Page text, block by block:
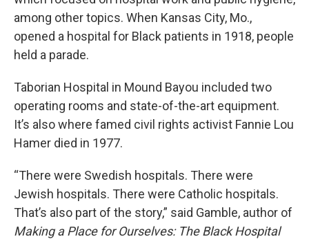
among other topics. When Kansas City, Mo.,
opened a hospital for Black patients in 1918, people
held a parade.
Taborian Hospital in Mound Bayou included two
operating rooms and state-of-the-art equipment.
It’s also where famed civil rights activist Fannie Lou
Hamer died in 1977.
“There were Swedish hospitals. There were
Jewish hospitals. There were Catholic hospitals.
That’s also part of the story,” said Gamble, author of
Making a Place for Ourselves: The Black Hospital